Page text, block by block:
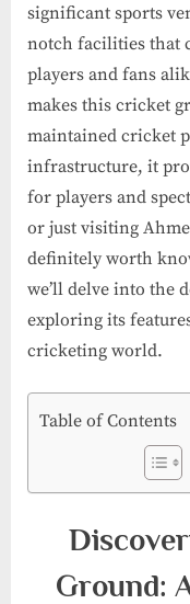
significant sports
notch facilities that
players and fans
makes this cricket
maintained cricket
infrastructure, it
for players and
or just visiting
definitely worth
we’ll delve into the
exploring its
cricketing world.
Table of Contents
Ground: